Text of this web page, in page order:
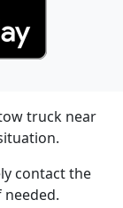
truck near
contact the